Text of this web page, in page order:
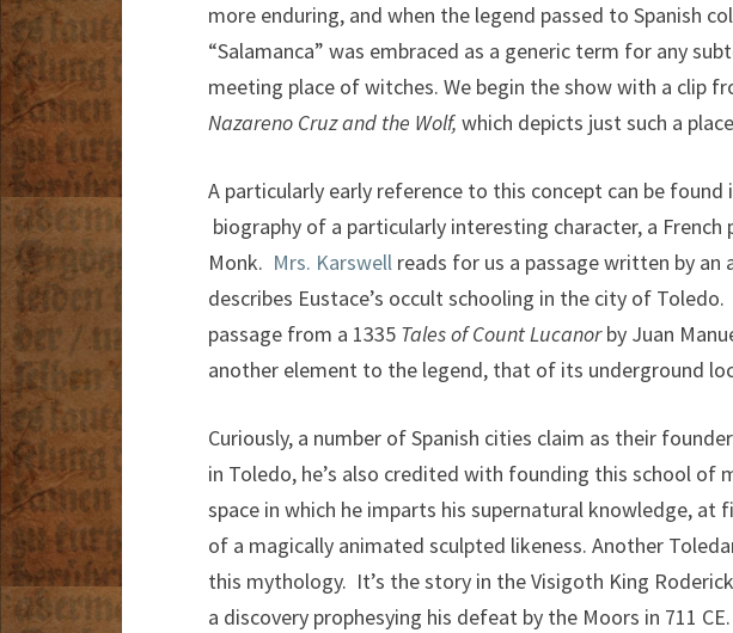
more enduring, and when the legend passed to Spanish
“Salamanca” was embraced as a generic term for any
meeting place of witches. We begin the show with a clip
Nazareno Cruz and the Wolf, which depicts just such a
A particularly early reference to this concept can be
biography of a particularly interesting character, a
Monk. Mrs. Karswell reads for us a passage written by
describes Eustace’s occult schooling in the city of
passage from a 1335 Tales of Count Lucanorby Juan
another element to the legend, that of its underground
Curiously, a number of Spanish cities claim as their
in Toledo, he’s also credited with founding this school of
space in which he imparts his supernatural knowledge,
of a magically animated sculpted likeness. Another
this mythology. It’s the story in the Visigoth King
a discovery prophesying his defeat by the Moors in 711